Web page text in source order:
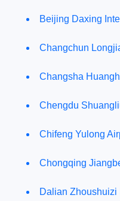
Beijing Daxing
Changchun
Changsha
Chengdu
Chifeng Yulong
Chongqing
Dalian Zhoushuizi